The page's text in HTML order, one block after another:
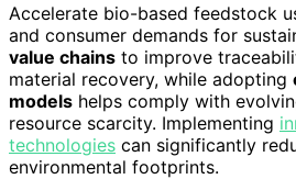
Accelerate bio-based feedstock
and consumer demands for
value chains to improve
material recovery, while adopting
models helps comply with
resource scarcity. Implementing
technologies can significantly
environmental footprints.